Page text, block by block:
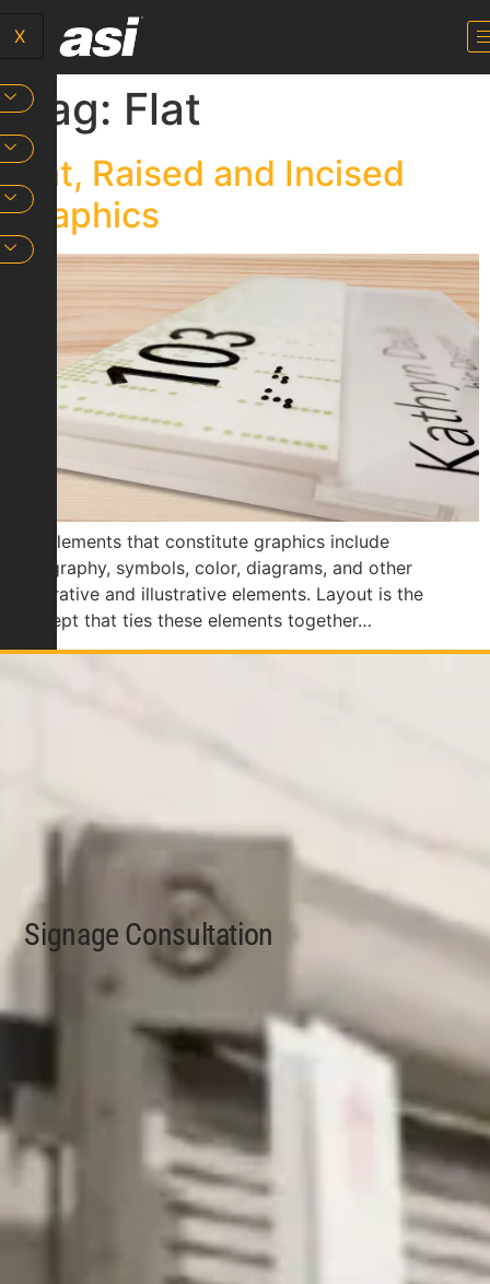
X
Tag: Flat
Flat, Raised and Incised
Graphics
The elements that constitute graphics include
typography, symbols, color, diagrams, and other
decorative and illustrative elements. Layout is the
concept that ties these elements together…
Signage Consultation